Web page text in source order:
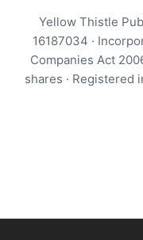
Yellow Thistle
16187034 ·
Companies Act
shares · Registered